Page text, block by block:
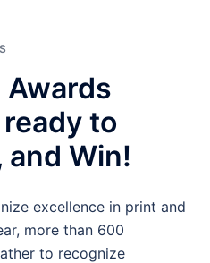
Awards
to
and Win!
excellence in print and
more than 600
to recognize